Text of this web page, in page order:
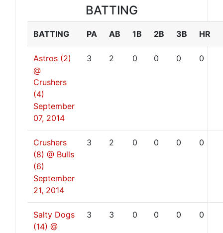
BATTING
BATTING PA AB 1B 2B 3B HR
Astros (2)
@
Crushers
(4)
September
07, 2014
3 2 0 0 0 0
Crushers
(8) @ Bulls
(6)
September
21, 2014
3 2 0 0 0 0
Salty Dogs
(14) @
3 3 0 0 0 0